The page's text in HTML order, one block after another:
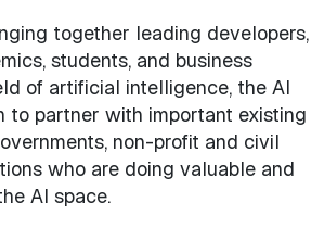
together leading developers,
students, and business
of artificial intelligence, the AI
to partner with important existing
non-profit and civil
who are doing valuable and
AI space.